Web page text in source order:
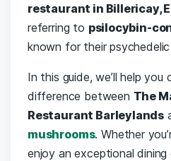
restaurant in Billericay,
referring to psilocybin-
known for their
In this guide, we’ll help
difference between The
Restaurant Barleylands
mushrooms. Whether
enjoy an exceptional dining